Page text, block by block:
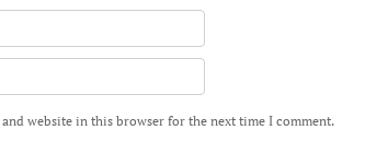
and website in this browser for the next time I comment.